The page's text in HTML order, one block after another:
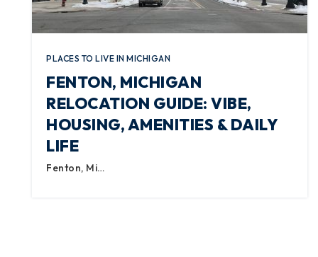
PLACES TO LIVE IN MICHIGAN
FENTON, MICHIGAN
RELOCATION GUIDE: VIBE,
HOUSING, AMENITIES & DAILY
LIFE
Fenton, Mi…